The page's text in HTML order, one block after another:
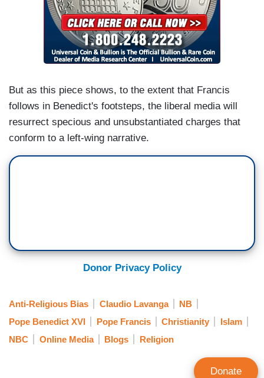
But as this piece shows, to the extent that Francis
follows in Benedict's footsteps, the liberal media will
resurrect specious and unsubstantiated charges that
conform to a left-wing narrative.
Donor Privacy Policy
Anti-Religious Bias Claudio Lavanga
NB
Pope Benedict XVI
Pope Francis Christianity
Islam
NBC
Online Media Blogs Religion
Donate